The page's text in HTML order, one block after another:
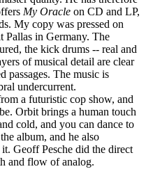
My Oracle on CD and LP,
My copy was pressed on
Pallas in Germany. The
the kick drums -- real and
of musical detail are clear
passages. The music is
undercurrent.
a futuristic cop show, and
Orbit brings a human touch
cold, and you can dance to
album, and he also
Geoff Pesche did the direct
and flow of analog.